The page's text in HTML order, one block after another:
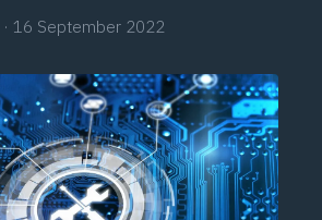
Schedule a briefing
· 16 September 2022